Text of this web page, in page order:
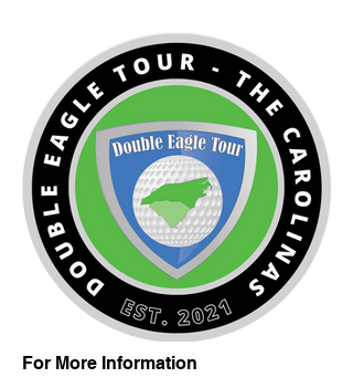
For More Information